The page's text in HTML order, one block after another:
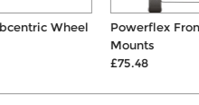
Powerflex Front Strut Top